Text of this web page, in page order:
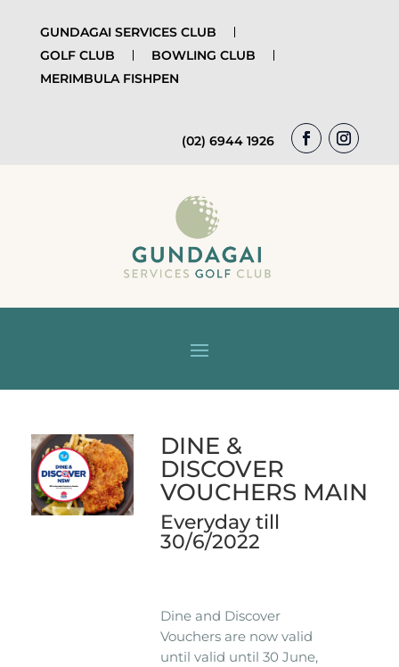
GUNDAGAI SERVICES CLUB
GOLF CLUB
BOWLING CLUB
MERIMBULA FISHPEN
(02) 6944 1926
DINE &
DISCOVER
VOUCHERS MAIN
Everyday till
30/6/2022
Dine and Discover
Vouchers are now valid
until valid until 30 June,